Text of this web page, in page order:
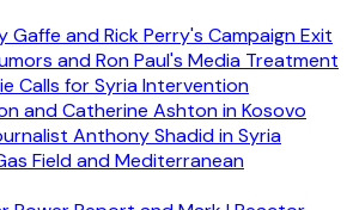
Gaffe and Rick Perry's Campaign Exit
and Ron Paul's Media Treatment
Calls for Syria Intervention
and Catherine Ashton in Kosovo
Anthony Shadid in Syria
Field and Mediterranean